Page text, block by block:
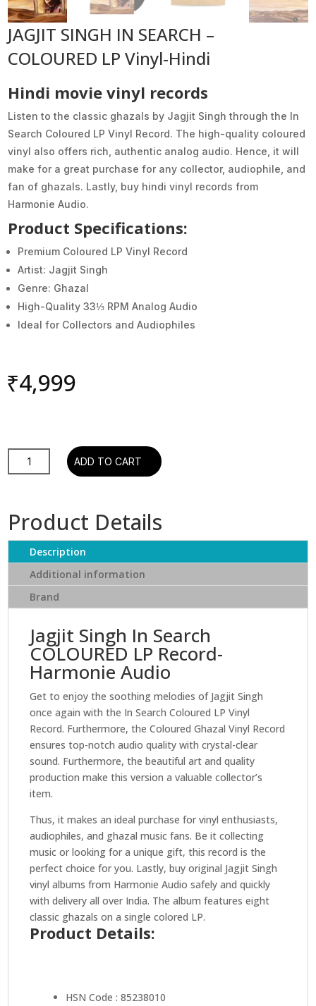
JAGJIT SINGH IN SEARCH –
COLOURED LP Vinyl-Hindi
Hindi movie vinyl records
Listen to the classic ghazals by Jagjit Singh through the In
Search Coloured LP Vinyl Record. The high-quality coloured
vinyl also offers rich, authentic analog audio. Hence, it will
make for a great purchase for any collector, audiophile, and
fan of ghazals. Lastly, buy hindi vinyl records from
Harmonie Audio.
Product Specifications:
Premium Coloured LP Vinyl Record
Artist: Jagjit Singh
Genre: Ghazal
High-Quality 33⅓ RPM Analog Audio
Ideal for Collectors and Audiophiles
₹4,999
JAGJIT
SINGH
COLOURED
Vinyl-
Hindi
quantity
ADD TO CART
Product Details
Description
Additional information
Brand
Jagjit Singh In Search
COLOURED LP Record-
Harmonie Audio
Get to enjoy the soothing melodies of Jagjit Singh
once again with the In Search Coloured LP Vinyl
Record. Furthermore, the Coloured Ghazal Vinyl Record
ensures top-notch audio quality with crystal-clear
sound. Furthermore, the beautiful art and quality
production make this version a valuable collector’s
item.
Thus, it makes an ideal purchase for vinyl enthusiasts,
audiophiles, and ghazal music fans. Be it collecting
music or looking for a unique gift, this record is the
perfect choice for you. Lastly, buy original Jagjit Singh
vinyl albums from Harmonie Audio safely and quickly
with delivery all over India. The album features eight
classic ghazals on a single colored LP.
Product Details:
HSN Code : 85238010